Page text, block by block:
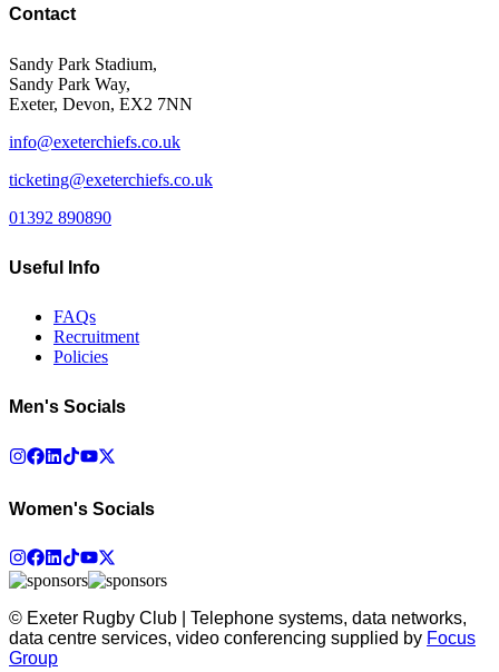
Contact
Sandy Park Stadium,
Sandy Park Way,
Exeter, Devon, EX2 7NN
info@exeterchiefs.co.uk
ticketing@exeterchiefs.co.uk
01392 890890
Useful Info
FAQs
Recruitment
Policies
Men's Socials
Women's Socials
© Exeter Rugby Club | Telephone systems, data networks,
data centre services, video conferencing supplied by Focus
Group